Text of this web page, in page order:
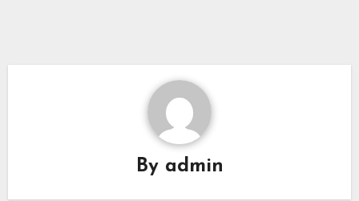
By admin